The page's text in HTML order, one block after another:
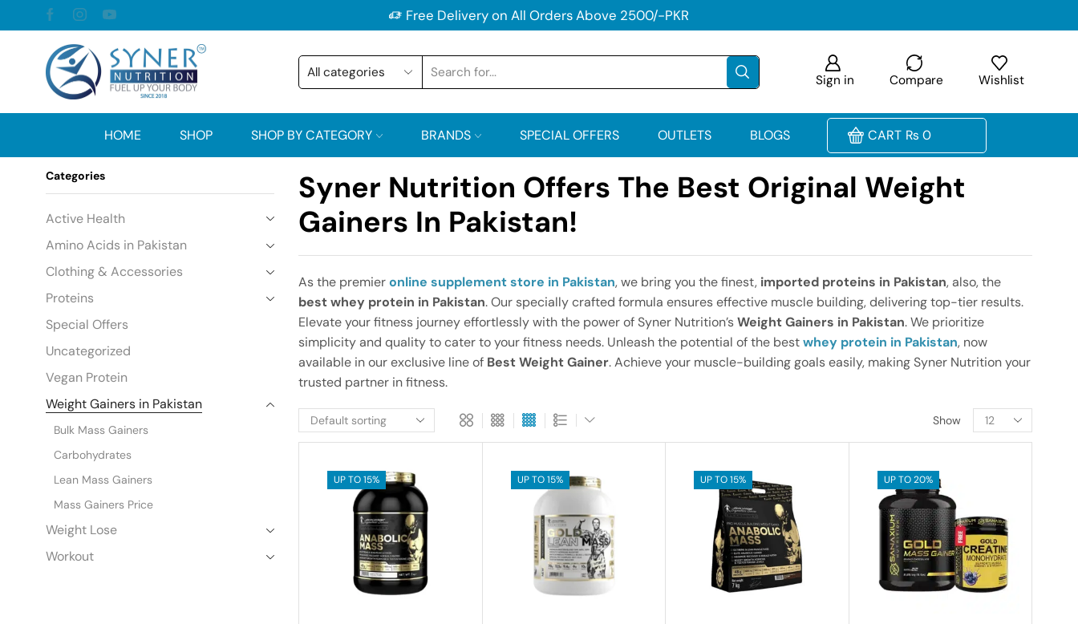
Free Delivery on All Orders Above 2500/-PKR
Sign in Compare Wishlist
HOME SHOP SHOP BY CATEGORY BRANDS SPECIAL OFFERS OUTLETS BLOGS CART ₨ 0
Syner Nutrition Offers The Best Original Weight
Gainers In Pakistan!
As the premieronline supplement store in Pakistan, we bring you the finest, imported proteins in Pakistan, also, the
best whey protein in Pakistan. Our specially crafted formula ensures effective muscle building, delivering top-tier results.
Elevate your fitness journey effortlessly with the power of Syner Nutrition’sWeight Gainers in Pakistan. We prioritize
simplicity and quality to cater to your fitness needs. Unleash the potential of the bestwhey protein in Pakistan, now
available in our exclusive line of Best Weight Gainer. Achieve your muscle-building goals easily, making Syner Nutrition your
trusted partner in fitness.
Show
UP TO 15% UP TO 15% UP TO 15% UP TO 20%
Categories
Active Health
Amino Acids in Pakistan
Clothing & Accessories
Proteins
Special Offers
Uncategorized
Vegan Protein
Weight Gainers in Pakistan
Bulk Mass Gainers
Carbohydrates
Lean Mass Gainers
Mass Gainers Price
Weight Lose
Workout